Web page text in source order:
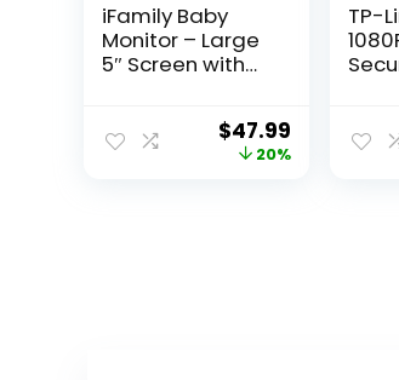
iFamily Baby
Monitor – Large
5″ Screen with
Pan-Tilt-
Zoom;No WiFi,
$47.99
20%
TP-